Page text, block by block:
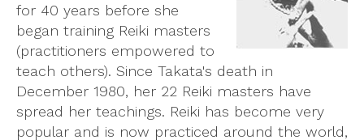
for 40 years before she
began training Reiki masters
(practitioners empowered to
teach others). Since Takata's death in
December 1980, her 22 Reiki masters have
spread her teachings. Reiki has become very
popular and is now practiced around the world,